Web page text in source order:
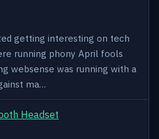
getting interesting on tech
running phony April fools
websense was running with a
ma…
Headset